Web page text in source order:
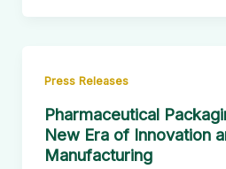
Press Releases
Pharmaceutical
New Era of Innovation
Manufacturing